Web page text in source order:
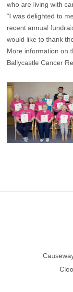
who are living with
“I was delighted to
recent annual
would like to thank
More information on
Ballycastle Cancer